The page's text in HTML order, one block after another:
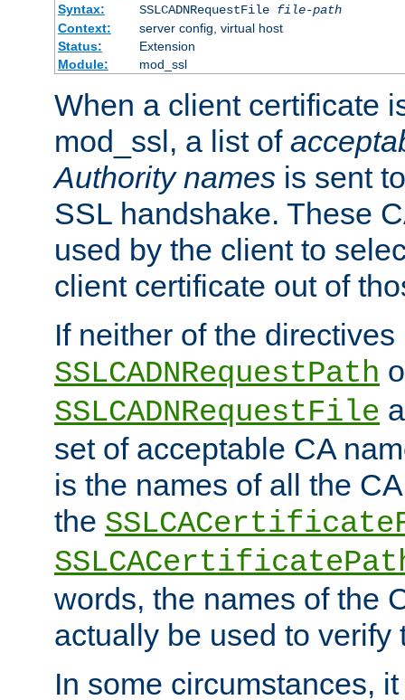
Syntax:
SSLCADNRequestFile file-path
Context:
server config, virtual host
Status:
Extension
Module:
mod_ssl
When a client certificate
mod_ssl, a list of
Authority names is sent
SSL handshake. These
used by the client to
client certificate out of
If neither of the directives
SSLCADNRequestPath
SSLCADNRequestFile
set of acceptable CA
is the names of all the
the
words, the names of the
actually be used to verify
In some circumstances,